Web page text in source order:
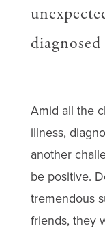
Amid all the
illness,
another
be positive.
tremendous
friends, they